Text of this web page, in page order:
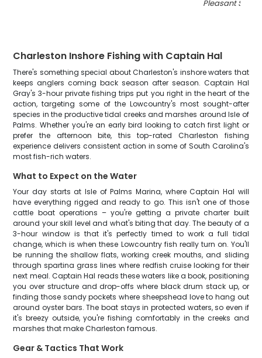
Pleasant SC
Charleston Inshore Fishing with Captain Hal
There's something special about Charleston's inshore waters that
keeps anglers coming back season after season. Captain Hal
Gray's 3-hour private fishing trips put you right in the heart of the
action, targeting some of the Lowcountry's most sought-after
species in the productive tidal creeks and marshes around Isle of
Palms. Whether you're an early bird looking to catch first light or
prefer the afternoon bite, this top-rated Charleston fishing
experience delivers consistent action in some of South Carolina's
most fish-rich waters.
What to Expect on the Water
Your day starts at Isle of Palms Marina, where Captain Hal will
have everything rigged and ready to go. This isn't one of those
cattle boat operations – you're getting a private charter built
around your skill level and what's biting that day. The beauty of a
3-hour window is that it's perfectly timed to work a full tidal
change, which is when these Lowcountry fish really turn on. You'll
be running the shallow flats, working creek mouths, and sliding
through spartina grass lines where redfish cruise looking for their
next meal. Captain Hal reads these waters like a book, positioning
you over structure and drop-offs where black drum stack up, or
finding those sandy pockets where sheepshead love to hang out
around oyster bars. The boat stays in protected waters, so even if
it's breezy outside, you're fishing comfortably in the creeks and
marshes that make Charleston famous.
Gear & Tactics That Work